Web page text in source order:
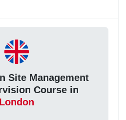
Site Management
Course in
London